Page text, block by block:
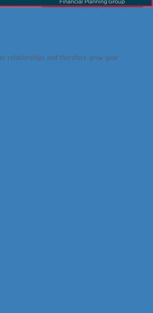
relationships and therefore grow your